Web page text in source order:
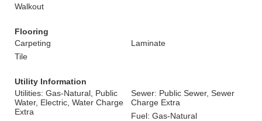
Walkout
Flooring
Carpeting
Laminate
Tile
Utility Information
Utilities: Gas-Natural, Public
Water, Electric, Water Charge
Extra
Sewer: Public Sewer, Sewer
Charge Extra
Fuel: Gas-Natural